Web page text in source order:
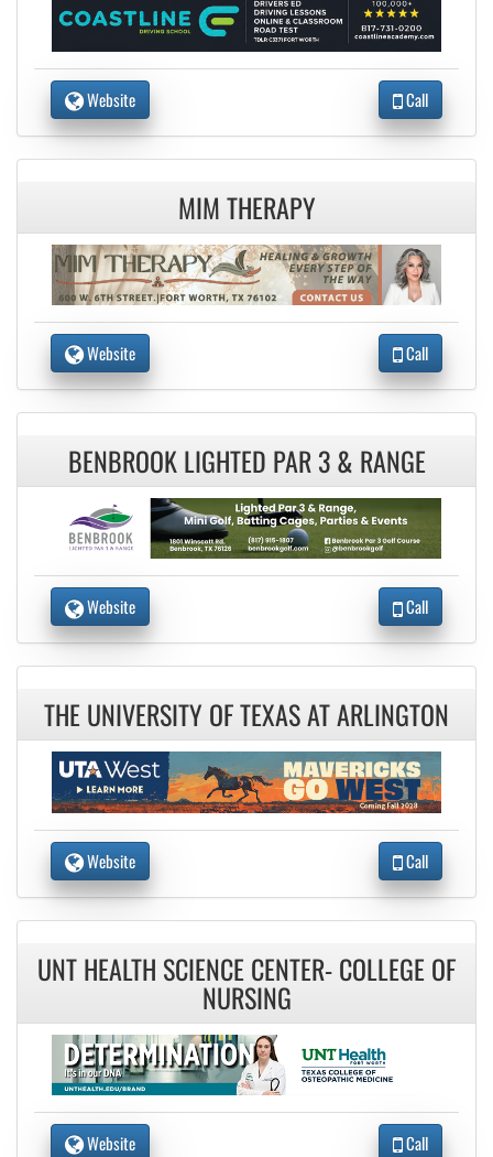
Website Call
MIM THERAPY
Website Call
BENBROOK LIGHTED PAR 3 & RANGE
Website Call
THE UNIVERSITY OF TEXAS AT ARLINGTON
Website Call
UNT HEALTH SCIENCE CENTER- COLLEGE OF
NURSING
Website Call